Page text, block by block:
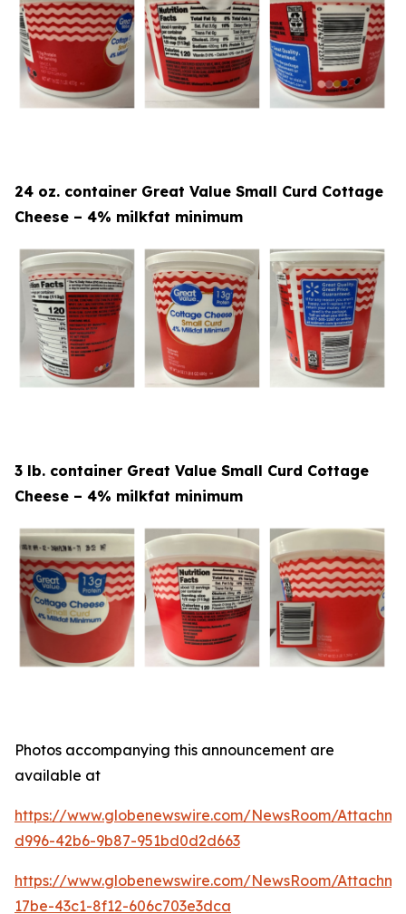
24 oz. container Great Value Small Curd Cottage
Cheese – 4% milkfat minimum
3 lb. container Great Value Small Curd Cottage
Cheese – 4% milkfat minimum
Photos accompanying this announcement are
available at
https://www.globenewswire.com/NewsRoom/
d996-42b6-9b87-951bd0d2d663
https://www.globenewswire.com/NewsRoom/
17be-43c1-8f12-606c703e3dca